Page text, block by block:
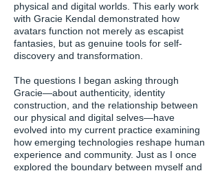
physical and digital worlds. This early work
with Gracie Kendal demonstrated how
avatars function not merely as escapist
fantasies, but as genuine tools for self-
discovery and transformation.
The questions I began asking through
Gracie—about authenticity, identity
construction, and the relationship between
our physical and digital selves—have
evolved into my current practice examining
how emerging technologies reshape human
experience and community. Just as I once
explored the boundary between myself and